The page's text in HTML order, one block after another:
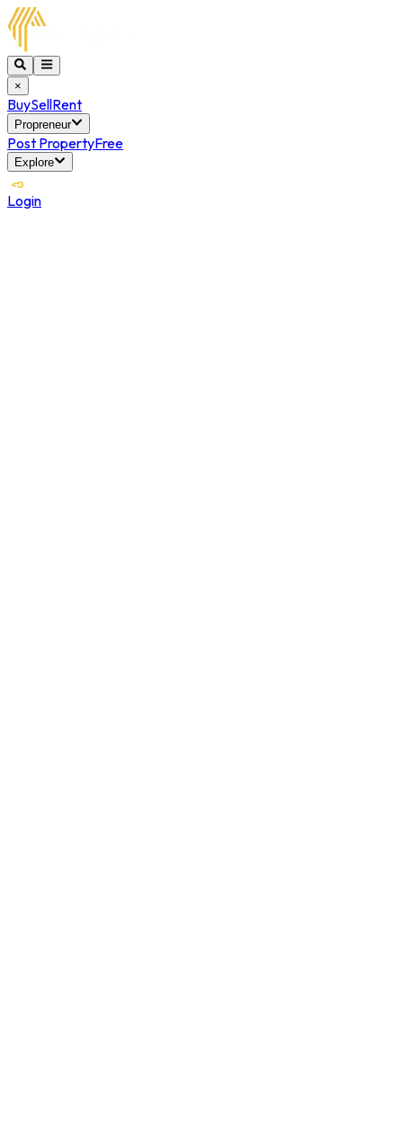
×
BuySellRent
Propreneur
Post PropertyFree
Explore
Login